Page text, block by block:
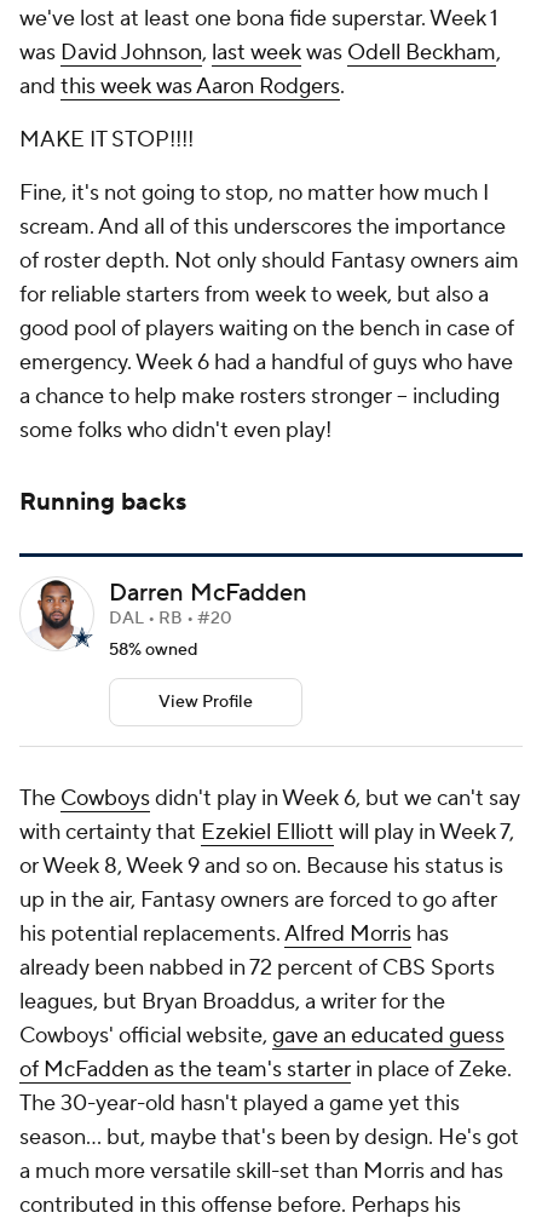
we've lost at least one bona fide superstar. Week 1
was David Johnson, last weekwas Odell Beckham,
and this week was Aaron Rodgers.
MAKE IT STOP!!!!
Fine, it's not going to stop, no matter how much I
scream. And all of this underscores the importance
of roster depth. Not only should Fantasy owners aim
for reliable starters from week to week, but also a
good pool of players waiting on the bench in case of
emergency. Week 6 had a handful of guys who have
a chance to help make rosters stronger -- including
some folks who didn't even play!
Running backs
Darren McFadden
DAL • RB • #20
58% owned
View Profile
The Cowboysdidn't play in Week 6, but we can't say
with certainty that Ezekiel Elliott will play in Week 7,
or Week 8, Week 9 and so on. Because his status is
up in the air, Fantasy owners are forced to go after
his potential replacements.Alfred Morris has
already been nabbed in 72 percent of CBS Sports
leagues, but Bryan Broaddus, a writer for the
Cowboys' official website, gave an educated guess
of McFadden as the team's starter in place of Zeke.
The 30-year-old hasn't played a game yet this
season... but, maybe that's been by design. He's got
a much more versatile skill-set than Morris and has
contributed in this offense before. Perhaps his